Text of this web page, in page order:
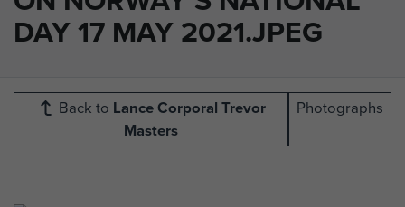
DAY 17 MAY 2021.JPEG
Back to Lance Corporal Trevor
Masters
Photographs